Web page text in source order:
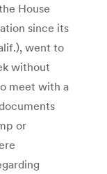
House
since its
went to
without
meet with a
or